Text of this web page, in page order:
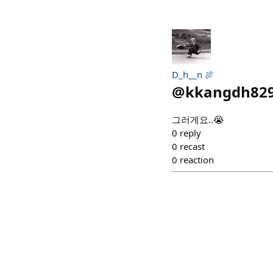
D_h__n 🍖
@
그러게요..😭
0 reply
0 recast
0 reaction